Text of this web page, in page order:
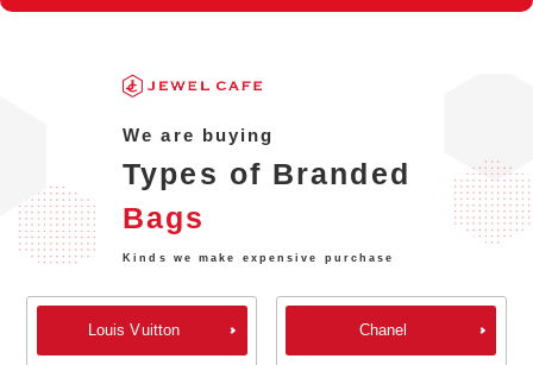
We are buying
Types of Branded
Bags
Kinds we make expensive purchase
Louis Vuitton Chanel